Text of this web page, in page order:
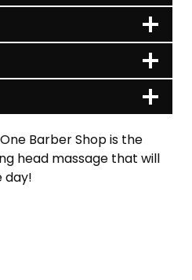
Barber Shop is the
head massage that will
day!